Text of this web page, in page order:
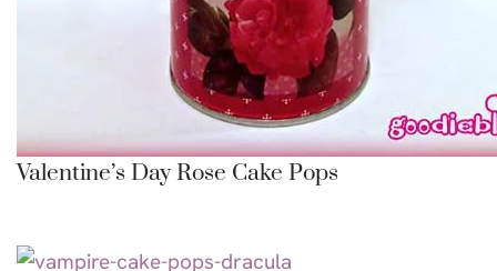
Valentine’s Day Rose Cake Pops